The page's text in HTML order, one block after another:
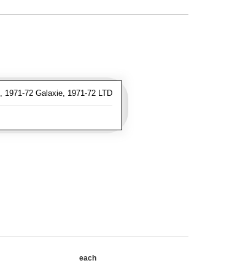
72 Galaxie, 1971-72 LTD
each